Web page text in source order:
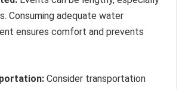
Consuming adequate water
ensures comfort and prevents
Consider transportation